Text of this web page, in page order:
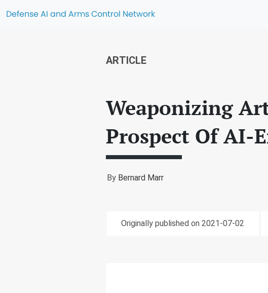
Defense AI and Arms Control Network
ARTICLE
Weaponizing
Prospect Of AI-
By Bernard Marr
Originally published on 2021-07-02